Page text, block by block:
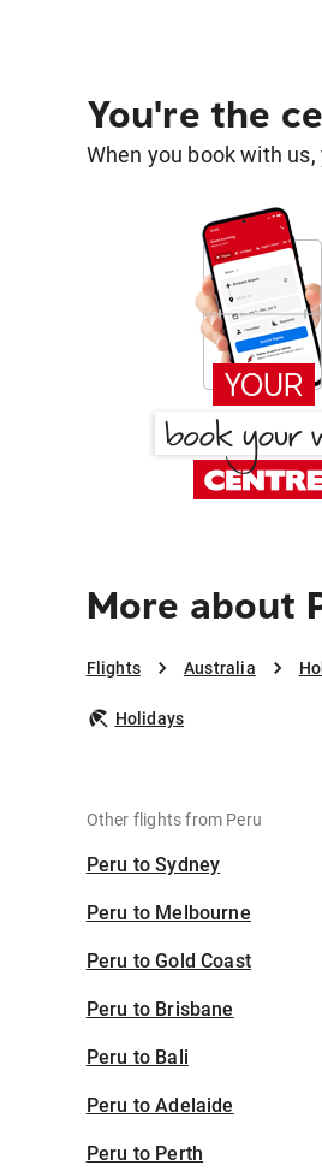
You're the
When you book with
More about
Flights Australia
Holidays
Other flights from Peru
Peru to Sydney
Peru to Melbourne
Peru to Gold Coast
Peru to Brisbane
Peru to Bali
Peru to Adelaide
Peru to Perth